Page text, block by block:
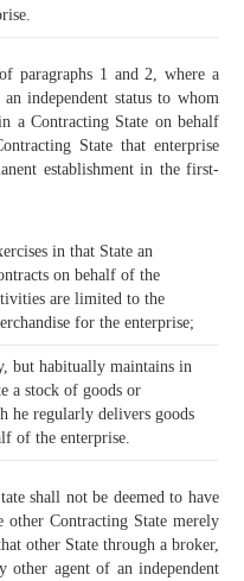
paragraphs 1 and 2, where a
independent status to whom
a Contracting State on behalf
State that enterprise
establishment in the first-
in that State an
on behalf of the
are limited to the
for the enterprise;
but habitually maintains in
a stock of goods or
he regularly delivers goods
of the enterprise.
shall not be deemed to have
other Contracting State merely
other State through a broker,
other agent of an independent